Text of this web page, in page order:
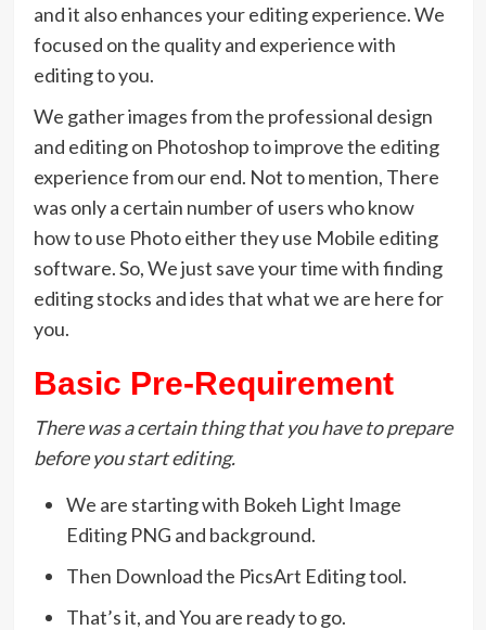
and it also enhances your editing experience. We
focused on the quality and experience with
editing to you.
We gather images from the professional design
and editing on Photoshop to improve the editing
experience from our end. Not to mention, There
was only a certain number of users who know
how to use Photo either they use Mobile editing
software. So, We just save your time with finding
editing stocks and ides that what we are here for
you.
Basic Pre-Requirement
There was a certain thing that you have to prepare
before you start editing.
We are starting with Bokeh Light Image
Editing PNG and background.
Then Download the PicsArt Editing tool.
That’s it, and You are ready to go.